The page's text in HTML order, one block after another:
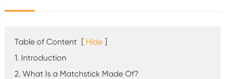
Table of Content [ Hide ]
1. Introduction
2. What Is a Matchstick Made Of?